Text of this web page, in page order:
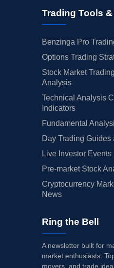
Trading Tools
Benzinga Pro
Options Trading
Stock Market
Analysis
Technical Analysis
Indicators
Fundamental
Day Trading Guides
Live Investor Events
Pre-market Stock
Cryptocurrency
News
Ring the Bell
A newsletter built for
market enthusiasts.
movers, and trade